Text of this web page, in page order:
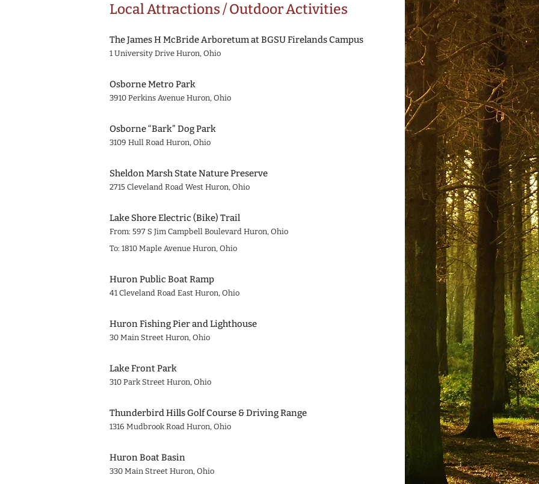
Local Attractions / Outdoor Activities
The James H McBride Arboretum at BGSU Firelands Campus
1 University Drive Huron, Ohio
Osborne Metro Park
3910 Perkins Avenue Huron, Ohio
Osborne “Bark” Dog Park
3109 Hull Road Huron, Ohio
Sheldon Marsh State Nature Preserve
2715 Cleveland Road West Huron, Ohio
Lake Shore Electric (Bike) Trail
From: 597 S Jim Campbell Boulevard Huron, Ohio
To: 1810 Maple Avenue Huron, Ohio
Huron Public Boat Ramp
41 Cleveland Road East Huron, Ohio
Huron Fishing Pier and Lighthouse
30 Main Street Huron, Ohio
Lake Front Park
310 Park Street Huron, Ohio
Thunderbird Hills Golf Course & Driving Range
1316 Mudbrook Road Huron, Ohio
Huron Boat Basin
330 Main Street Huron, Ohio